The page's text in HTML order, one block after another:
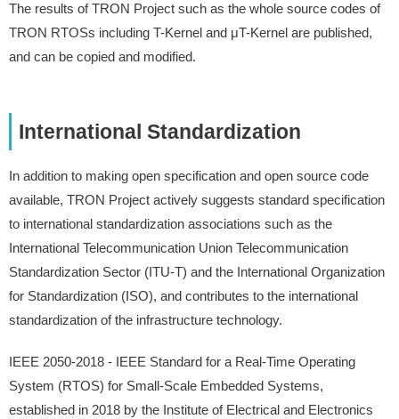
The results of TRON Project such as the whole source codes of
TRON RTOSs including T-Kernel and μT-Kernel are published,
and can be copied and modified.
International Standardization
In addition to making open specification and open source code
available, TRON Project actively suggests standard specification
to international standardization associations such as the
International Telecommunication Union Telecommunication
Standardization Sector (ITU-T) and the International Organization
for Standardization (ISO), and contributes to the international
standardization of the infrastructure technology.
IEEE 2050-2018 - IEEE Standard for a Real-Time Operating
System (RTOS) for Small-Scale Embedded Systems,
established in 2018 by the Institute of Electrical and Electronics